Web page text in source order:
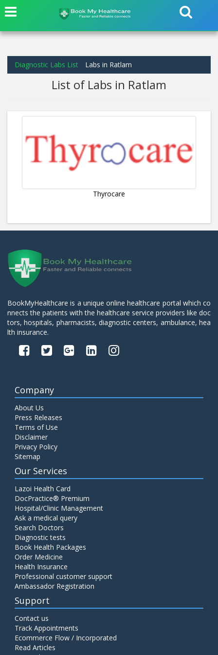
Diagnostic Labs List Labs in Ratlam
List of Labs in Ratlam
Thyrocare
BookMyHealthcare is a unique online healthcare portal which co
nnects the patients with the healthcare service providers like doc
tors, hospitals, pharmacists, diagnostic centers, ambulance, hea
lth insurance.
Company
About Us
Press Releases
Terms of Use
Disclaimer
Privacy Policy
Sitemap
Our Services
Lazoi Health Card
DocPractice® Premium
Hospital/Clinic Management
Ask a medical query
Search Doctors
Diagnostic tests
Book Health Packages
Order Medicine
Health Insurance
Professional customer support
Ambassador Registration
Support
Contact us
Track Appointments
Ecommerce Flow / Incorporated
Read Articles